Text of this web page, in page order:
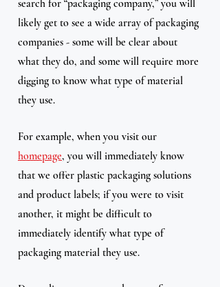
search for “packaging company,” you will
likely get to see a wide array of packaging
companies - some will be clear about
what they do, and some will require more
digging to know what type of material
they use.
For example, when you visit our
homepage, you will immediately know
that we offer plastic packaging solutions
and product labels; if you were to visit
another, it might be difficult to
immediately identify what type of
packaging material they use.